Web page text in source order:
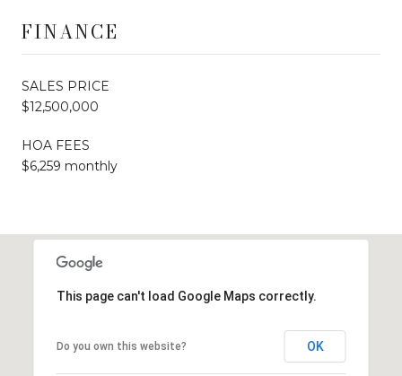
FINANCE
SALES PRICE
$12,500,000
HOA FEES
$6,259 monthly
This page can't load Google Maps correctly.
Do you own this website? OK